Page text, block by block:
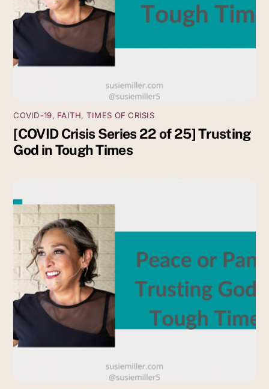
COVID-19, FAITH, TIMES OF CRISIS
[COVID Crisis Series 22 of 25] Trusting
God in Tough Times